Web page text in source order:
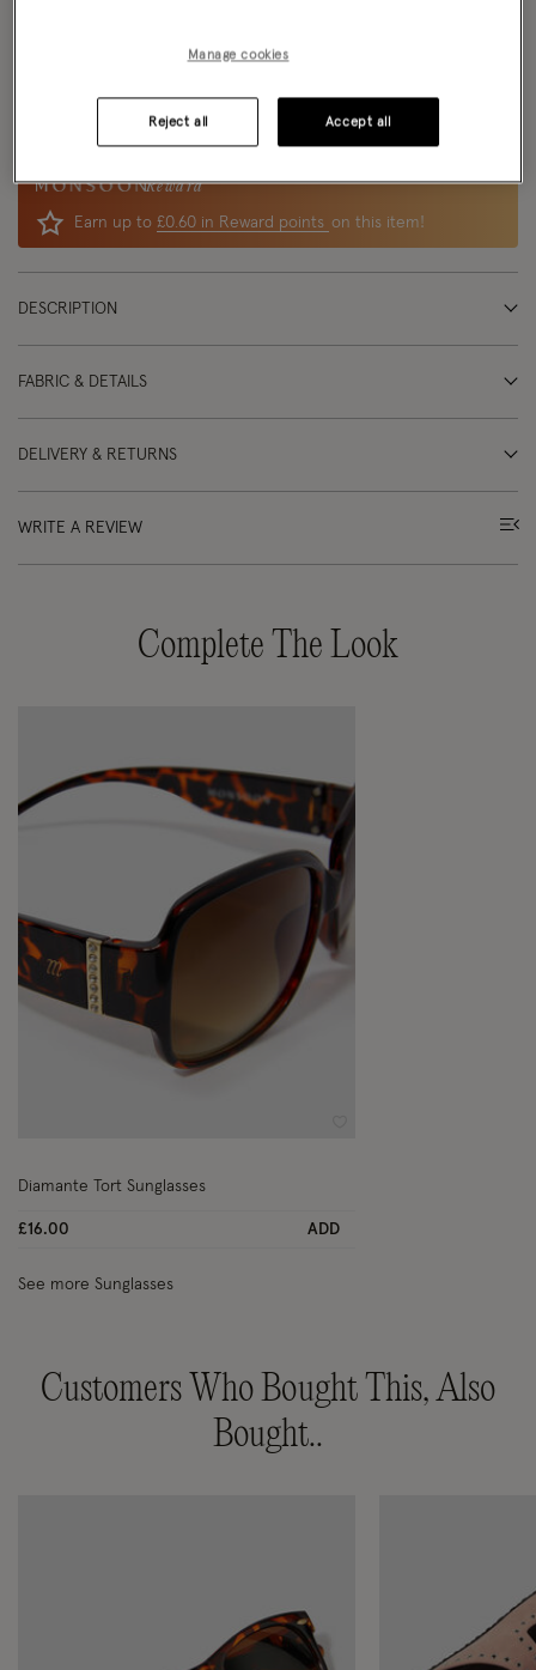
Reward
Earn up to £0.60 in Reward points on this item!
DESCRIPTION
FABRIC & DETAILS
DELIVERY & RETURNS
WRITE A REVIEW
Complete The Look
Diamante Tort Sunglasses
£16.00 ADD
See more Sunglasses
Customers Who Bought This, Also
Bought..
Manage cookies
Reject all Accept all